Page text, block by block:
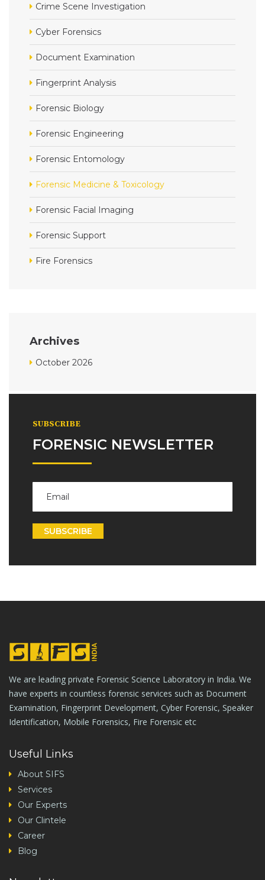
Crime Scene Investigation
Cyber Forensics
Document Examination
Fingerprint Analysis
Forensic Biology
Forensic Engineering
Forensic Entomology
Forensic Medicine & Toxicology
Forensic Facial Imaging
Forensic Support
Fire Forensics
Archives
October 2026
SUBSCRIBE
FORENSIC NEWSLETTER
We are leading private Forensic Science Laboratory in India. We
have experts in countless forensic services such as Document
Examination, Fingerprint Development, Cyber Forensic, Speaker
Identification, Mobile Forensics, Fire Forensic etc
Useful Links
About SIFS
Services
Our Experts
Our Clintele
Career
Blog